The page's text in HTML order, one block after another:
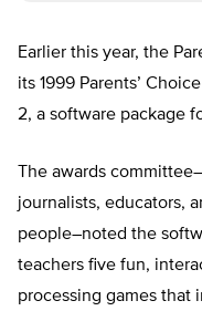
Earlier this year, the
its 1999 Parents’
2, a software package
The awards
journalists, educators,
people–noted the
teachers five fun,
processing games that